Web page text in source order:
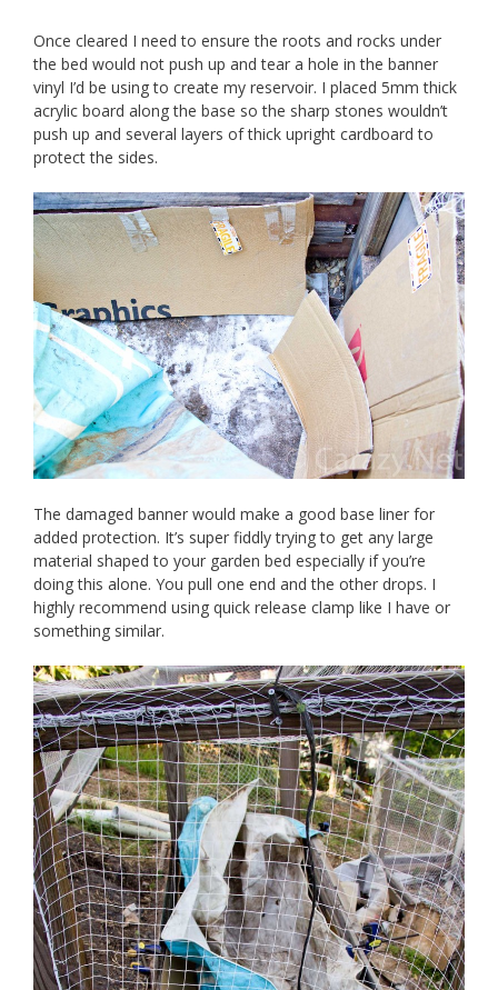
Once cleared I need to ensure the roots and rocks under
the bed would not push up and tear a hole in the banner
vinyl I’d be using to create my reservoir. I placed 5mm thick
acrylic board along the base so the sharp stones wouldn’t
push up and several layers of thick upright cardboard to
protect the sides.
The damaged banner would make a good base liner for
added protection. It’s super fiddly trying to get any large
material shaped to your garden bed especially if you’re
doing this alone. You pull one end and the other drops. I
highly recommend using quick release clamp like I have or
something similar.